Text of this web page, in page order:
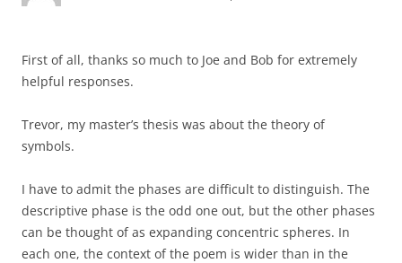
First of all, thanks so much to Joe and Bob for extremely
helpful responses.
Trevor, my master’s thesis was about the theory of
symbols.
I have to admit the phases are difficult to distinguish. The
descriptive phase is the odd one out, but the other phases
can be thought of as expanding concentric spheres. In
each one, the context of the poem is wider than in the